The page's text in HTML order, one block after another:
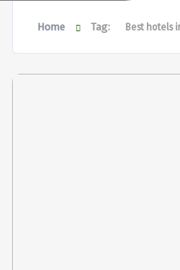
Home Tag: Best hotels